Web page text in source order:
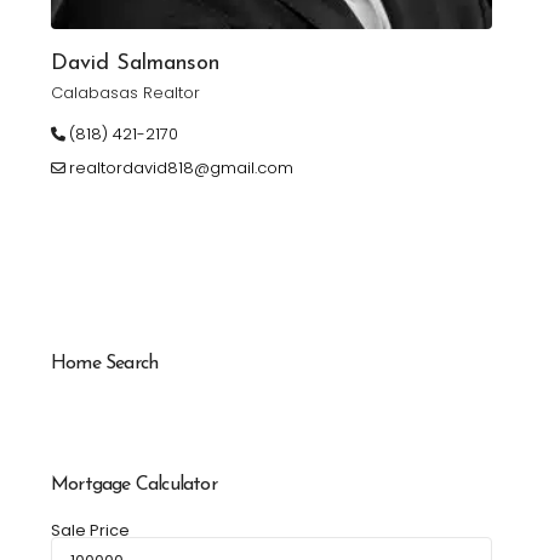
David Salmanson
Calabasas Realtor
(818) 421-2170
realtordavid818@gmail.com
Home Search
Mortgage Calculator
Sale Price